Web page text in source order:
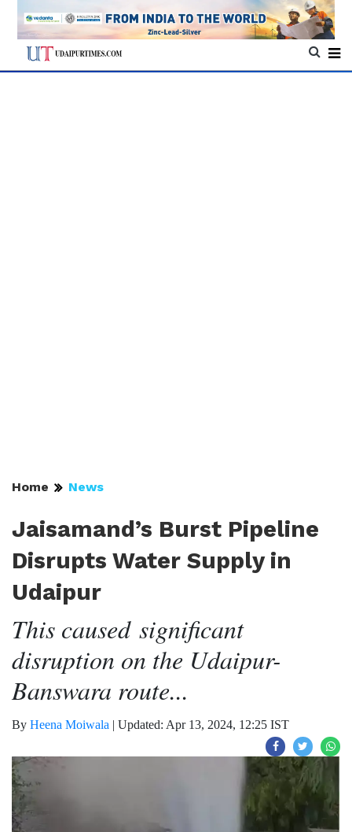
Home News
Jaisamand’s Burst Pipeline
Disrupts Water Supply in
Udaipur
This caused significant
disruption on the Udaipur-
Banswara route...
By Heena Moiwala | Updated: Apr 13, 2024, 12:25 IST